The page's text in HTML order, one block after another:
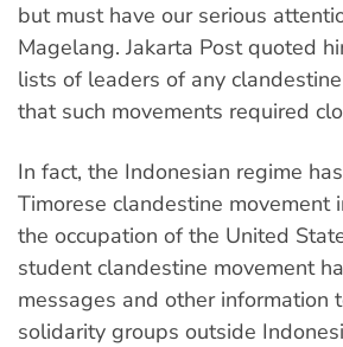
but must have our serious
Magelang. Jakarta Post quoted
lists of leaders of any
that such movements required
In fact, the Indonesian regime
Timorese clandestine movement
the occupation of the United
student clandestine movement
messages and other information
solidarity groups outside